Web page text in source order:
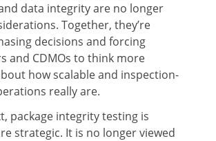
data integrity are no longer
Together, they’re
decisions and forcing
and CDMOs to think more
how scalable and inspection-
really are.
package integrity testing is
strategic. It is no longer viewed